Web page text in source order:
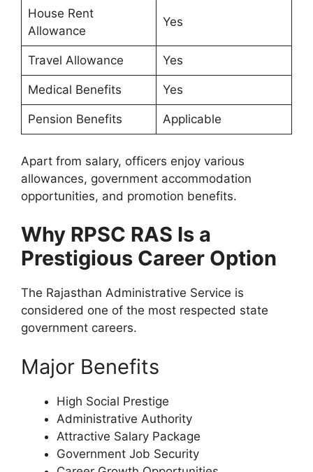
House Rent
Allowance
Yes
Travel Allowance Yes
Medical Benefits Yes
Pension Benefits Applicable
Apart from salary, officers enjoy various
allowances, government accommodation
opportunities, and promotion benefits.
Why RPSC RAS Is a
Prestigious Career Option
The Rajasthan Administrative Service is
considered one of the most respected state
government careers.
Major Benefits
High Social Prestige
Administrative Authority
Attractive Salary Package
Government Job Security